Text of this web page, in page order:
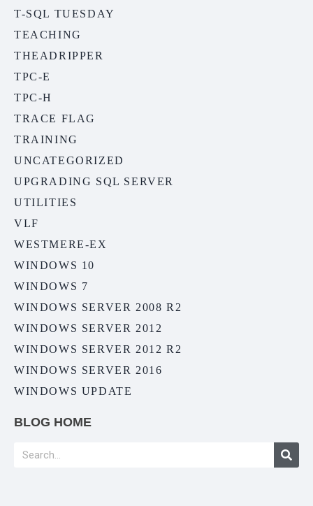
T-SQL TUESDAY
TEACHING
THEADRIPPER
TPC-E
TPC-H
TRACE FLAG
TRAINING
UNCATEGORIZED
UPGRADING SQL SERVER
UTILITIES
VLF
WESTMERE-EX
WINDOWS 10
WINDOWS 7
WINDOWS SERVER 2008 R2
WINDOWS SERVER 2012
WINDOWS SERVER 2012 R2
WINDOWS SERVER 2016
WINDOWS UPDATE
BLOG HOME